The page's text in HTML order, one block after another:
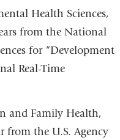
Health Sciences,
from the National
for “Development
Real-Time
and Family Health,
from the U.S. Agency